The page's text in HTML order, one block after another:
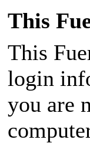
This
This
login
you are